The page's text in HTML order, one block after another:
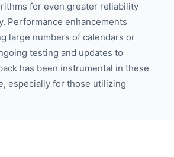
for even greater reliability
Performance enhancements
large numbers of calendars or
testing and updates to
has been instrumental in these
especially for those utilizing